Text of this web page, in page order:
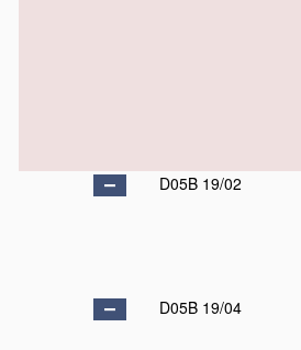
D05B 19/02
D05B 19/04